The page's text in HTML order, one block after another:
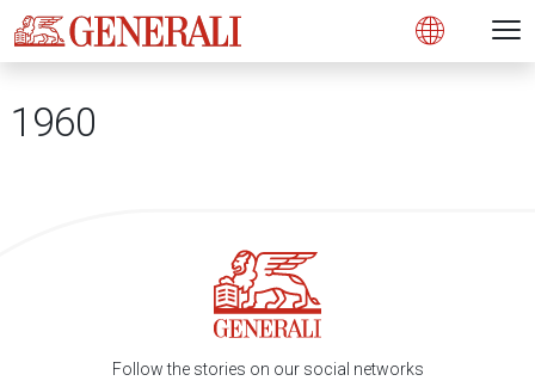
Open
1960
Follow the stories on our social networks